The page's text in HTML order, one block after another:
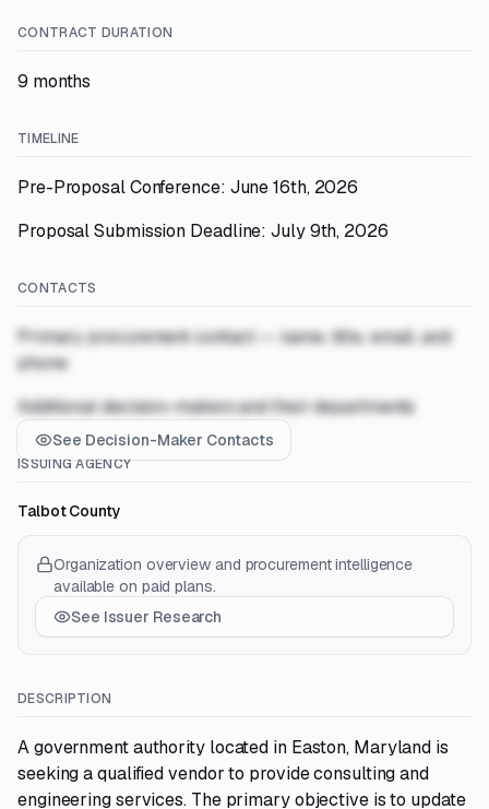
CONTRACT DURATION
9 months
TIMELINE
Pre-Proposal Conference: June 16th, 2026
Proposal Submission Deadline: July 9th, 2026
CONTACTS
Primary procurement contact — name, title, email, and
phone
Additional decision-makers and their departments
See Decision-Maker Contacts
ISSUING AGENCY
Talbot County
Organization overview and procurement intelligence
available on paid plans.
See Issuer Research
DESCRIPTION
A government authority located in Easton, Maryland is
seeking a qualified vendor to provide consulting and
engineering services. The primary objective is to update